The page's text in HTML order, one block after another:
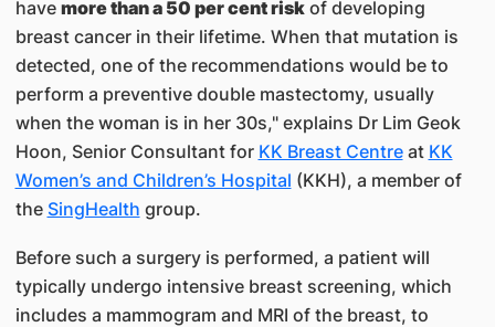
have more than a 50 per cent riskof developing
breast cancer in their lifetime. When that mutation is
detected, one of the recommendations would be to
perform a preventive double mastectomy, usually
when the woman is in her 30s," explains Dr Lim Geok
Hoon, Senior Consultant for KK Breast Centreat KK
Women’s and Children’s Hospital (KKH), a member of
the SingHealth group.
Before such a surgery is performed, a patient will
typically undergo intensive breast screening, which
includes a mammogram and MRI of the breast, to